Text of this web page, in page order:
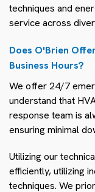
techniques and
service across
Does O'Brien
Business Hours?
We offer 24/7
understand that
response team is
ensuring minimal
Utilizing our
efficiently, utilizing
techniques. We